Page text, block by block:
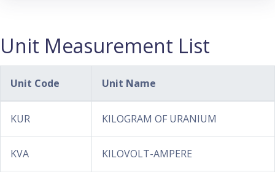
Unit Measurement List
Unit Code Unit Name
KUR KILOGRAM OF URANIUM
KVA KILOVOLT-AMPERE